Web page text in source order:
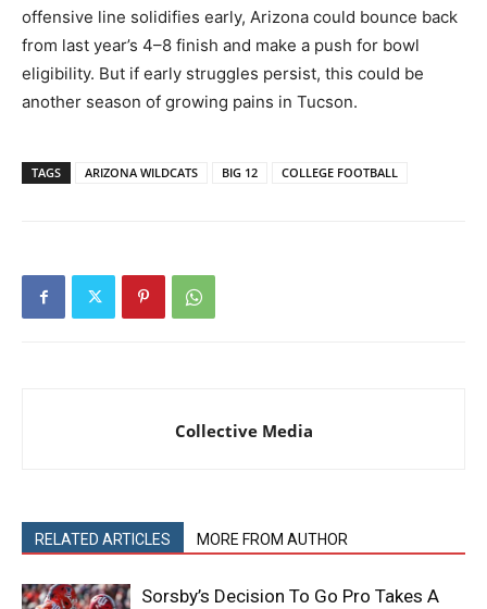
offensive line solidifies early, Arizona could bounce back
from last year’s 4–8 finish and make a push for bowl
eligibility. But if early struggles persist, this could be
another season of growing pains in Tucson.
TAGS ARIZONA WILDCATS BIG 12 COLLEGE FOOTBALL
Collective Media
RELATED ARTICLES MORE FROM AUTHOR
Sorsby’s Decision To Go Pro Takes A